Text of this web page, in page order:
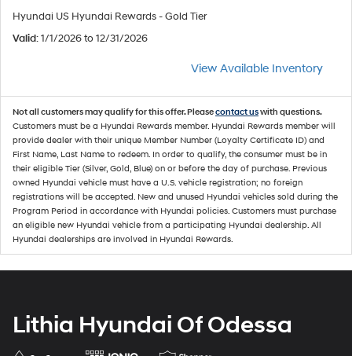
Hyundai US Hyundai Rewards - Gold Tier
Valid: 1/1/2026 to 12/31/2026
View Available Inventory
Not all customers may qualify for this offer. Pleasecontact uswith questions.
Customers must be a Hyundai Rewards member. Hyundai Rewards member will
provide dealer with their unique Member Number (Loyalty Certificate ID) and
First Name, Last Name to redeem. In order to qualify, the consumer must be in
their eligible Tier (Silver, Gold, Blue) on or before the day of purchase. Previous
owned Hyundai vehicle must have a U.S. vehicle registration; no foreign
registrations will be accepted. New and unused Hyundai vehicles sold during the
Program Period in accordance with Hyundai policies. Customers must purchase
an eligible new Hyundai vehicle from a participating Hyundai dealership. All
Hyundai dealerships are involved in Hyundai Rewards.
Lithia Hyundai Of Odessa